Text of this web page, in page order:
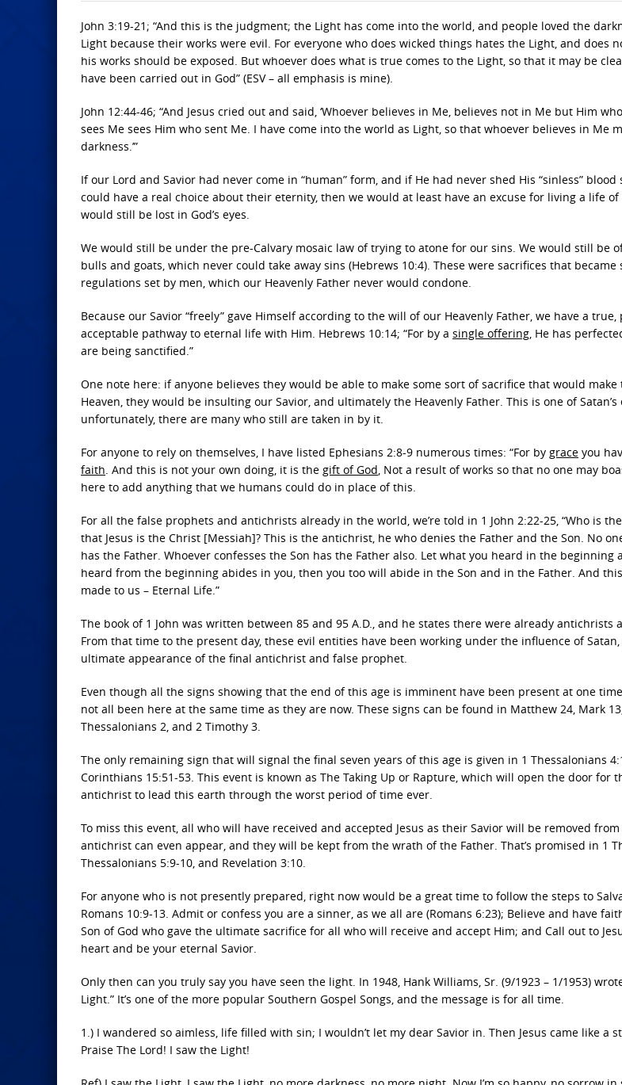
John 3:19-21; “And this is the judgment; the Light has come into the world, and people loved the
Light because their works were evil. For everyone who does wicked things hates the Light, and does
his works should be exposed. But whoever does what is true comes to the Light, so that it may be
have been carried out in God” (ESV – all emphasis is mine).
John 12:44-46; “And Jesus cried out and said, ‘Whoever believes in Me, believes not in Me but Him
sees Me sees Him who sent Me. I have come into the world as Light, so that whoever believes in Me
darkness.’”
If our Lord and Savior had never come in “human” form, and if He had never shed His “sinless”
could have a real choice about their eternity, then we would at least have an excuse for living a life
would still be lost in God’s eyes.
We would still be under the pre-Calvary mosaic law of trying to atone for our sins. We would still be
bulls and goats, which never could take away sins (Hebrews 10:4). These were sacrifices that
regulations set by men, which our Heavenly Father never would condone.
Because our Savior “freely” gave Himself according to the will of our Heavenly Father, we have a true,
acceptable pathway to eternal life with Him. Hebrews 10:14; “For by a single offering, He has
are being sanctified.”
One note here: if anyone believes they would be able to make some sort of sacrifice that would make
Heaven, they would be insulting our Savior, and ultimately the Heavenly Father. This is one of Satan’s
unfortunately, there are many who still are taken in by it.
For anyone to rely on themselves, I have listed Ephesians 2:8-9 numerous times: “For by grace you
faith. And this is not your own doing, it is the gift of God, Not a result of works so that no one may
here to add anything that we humans could do in place of this.
For all the false prophets and antichrists already in the world, we’re told in 1 John 2:22-25, “Who is
that Jesus is the Christ [Messiah]? This is the antichrist, he who denies the Father and the Son. No
has the Father. Whoever confesses the Son has the Father also. Let what you heard in the beginning
heard from the beginning abides in you, then you too will abide in the Son and in the Father. And
made to us – Eternal Life.”
The book of 1 John was written between 85 and 95 A.D., and he states there were already antichrists
From that time to the present day, these evil entities have been working under the influence of
ultimate appearance of the final antichrist and false prophet.
Even though all the signs showing that the end of this age is imminent have been present at one
not all been here at the same time as they are now. These signs can be found in Matthew 24, Mark
Thessalonians 2, and 2 Timothy 3.
The only remaining sign that will signal the final seven years of this age is given in 1 Thessalonians
Corinthians 15:51-53. This event is known as The Taking Up or Rapture, which will open the door for
antichrist to lead this earth through the worst period of time ever.
To miss this event, all who will have received and accepted Jesus as their Savior will be removed
antichrist can even appear, and they will be kept from the wrath of the Father. That’s promised in 1
Thessalonians 5:9-10, and Revelation 3:10.
For anyone who is not presently prepared, right now would be a great time to follow the steps to
Romans 10:9-13. Admit or confess you are a sinner, as we all are (Romans 6:23); Believe and have
Son of God who gave the ultimate sacrifice for all who will receive and accept Him; and Call out to
heart and be your eternal Savior.
Only then can you truly say you have seen the light. In 1948, Hank Williams, Sr. (9/1923 – 1/1953)
Light.” It’s one of the more popular Southern Gospel Songs, and the message is for all time.
1.) I wandered so aimless, life filled with sin; I wouldn’t let my dear Savior in. Then Jesus came like a
Praise The Lord! I saw the Light!